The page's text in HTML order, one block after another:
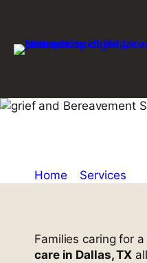
content
Home Services
Families caring for
care in Dallas, TX